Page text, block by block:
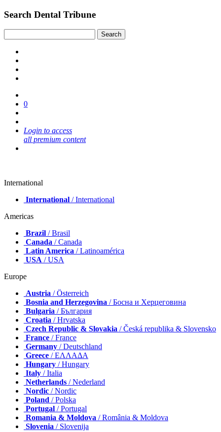
Search Dental Tribune
0
Login to access
all premium content
International
International / International
Americas
Brazil / Brasil
Canada / Canada
Latin America / Latinoamérica
USA / USA
Europe
Austria / Österreich
Bosnia and Herzegovina / Босна и Херцеговина
Bulgaria / България
Croatia / Hrvatska
Czech Republic & Slovakia / Česká republika & Slovensko
France / France
Germany / Deutschland
Greece / ΕΛΛΑΔΑ
Hungary / Hungary
Italy / Italia
Netherlands / Nederland
Nordic / Nordic
Poland / Polska
Portugal / Portugal
Romania & Moldova / România & Moldova
Slovenia / Slovenija